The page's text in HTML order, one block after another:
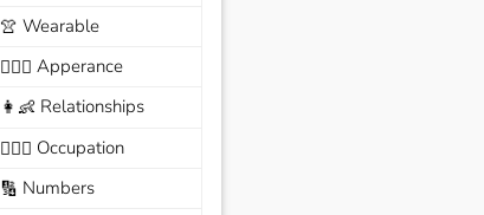
👚 Wearable
🙆🏽‍♀️ Apperance
👩‍👶 Relationships
🧑🏼‍✈️ Occupation
🔢 Numbers